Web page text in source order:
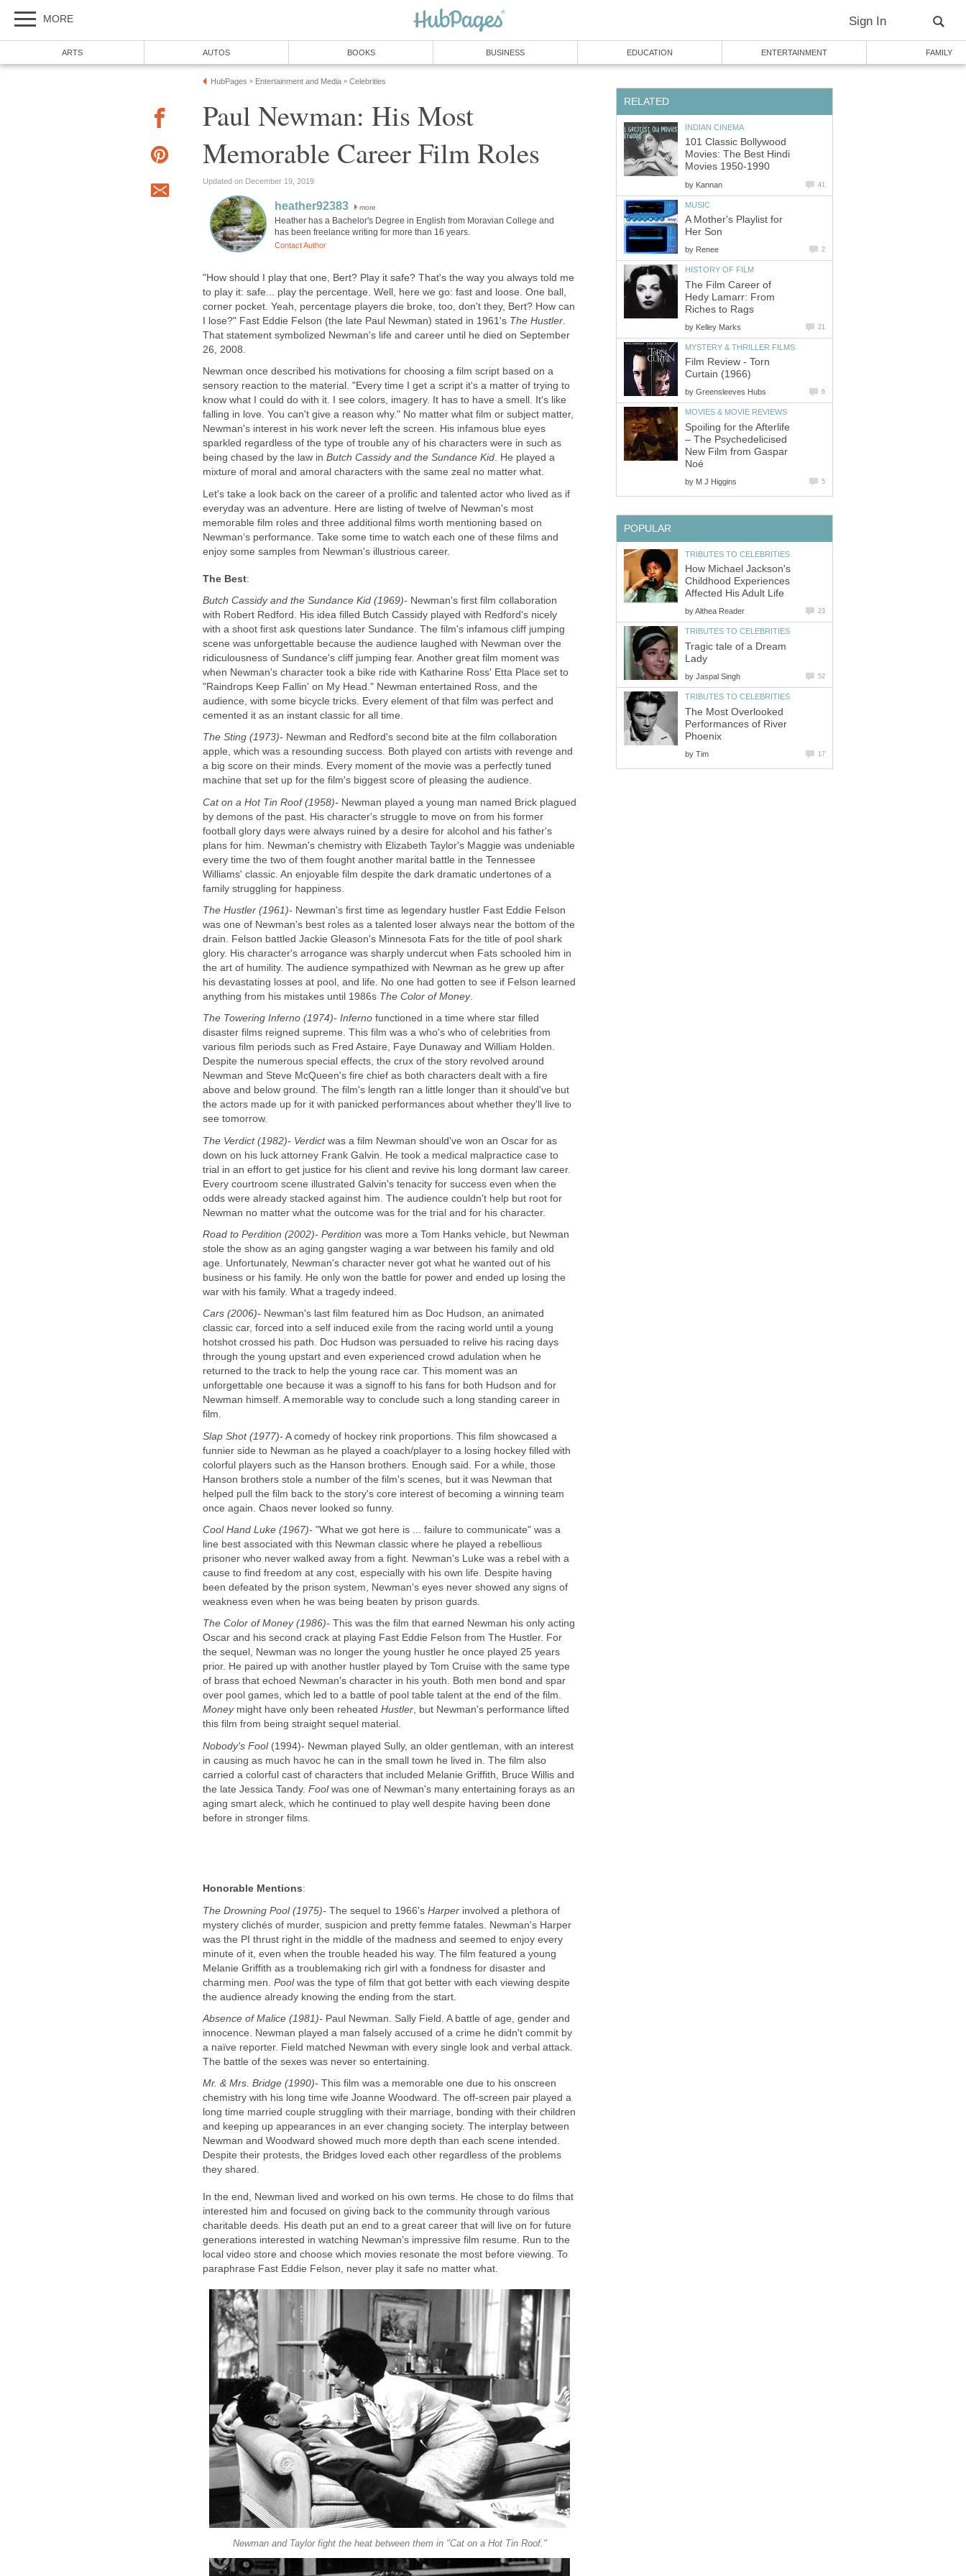
MORE Sign In
ARTS AUTOS BOOKS BUSINESS EDUCATION ENTERTAINMENT FAMILY
HubPages » Entertainment and Media » Celebrities
Paul Newman: His Most
Memorable Career Film Roles
Updated on December 19, 2019
heather92383 more
Heather has a Bachelor's Degree in English from Moravian College and
has been freelance writing for more than 16 years.
Contact Author
"How should I play that one, Bert? Play it safe? That's the way you always told me
to play it: safe... play the percentage. Well, here we go: fast and loose. One ball,
corner pocket. Yeah, percentage players die broke, too, don't they, Bert? How can
I lose?" Fast Eddie Felson (the late Paul Newman) stated in 1961's The Hustler.
That statement symbolized Newman's life and career until he died on September
26, 2008.
Newman once described his motivations for choosing a film script based on a
sensory reaction to the material. "Every time I get a script it's a matter of trying to
know what I could do with it. I see colors, imagery. It has to have a smell. It's like
falling in love. You can't give a reason why." No matter what film or subject matter,
Newman's interest in his work never left the screen. His infamous blue eyes
sparkled regardless of the type of trouble any of his characters were in such as
being chased by the law in Butch Cassidy and the Sundance Kid. He played a
mixture of moral and amoral characters with the same zeal no matter what.
Let's take a look back on the career of a prolific and talented actor who lived as if
everyday was an adventure. Here are listing of twelve of Newman's most
memorable film roles and three additional films worth mentioning based on
Newman‘s performance. Take some time to watch each one of these films and
enjoy some samples from Newman's illustrious career.
The Best:
Butch Cassidy and the Sundance Kid (1969)- Newman's first film collaboration
with Robert Redford. His idea filled Butch Cassidy played with Redford's nicely
with a shoot first ask questions later Sundance. The film's infamous cliff jumping
scene was unforgettable because the audience laughed with Newman over the
ridiculousness of Sundance's cliff jumping fear. Another great film moment was
when Newman's character took a bike ride with Katharine Ross' Etta Place set to
"Raindrops Keep Fallin' on My Head." Newman entertained Ross, and the
audience, with some bicycle tricks. Every element of that film was perfect and
cemented it as an instant classic for all time.
The Sting (1973)- Newman and Redford's second bite at the film collaboration
apple, which was a resounding success. Both played con artists with revenge and
a big score on their minds. Every moment of the movie was a perfectly tuned
machine that set up for the film's biggest score of pleasing the audience.
Cat on a Hot Tin Roof (1958)- Newman played a young man named Brick plagued
by demons of the past. His character's struggle to move on from his former
football glory days were always ruined by a desire for alcohol and his father's
plans for him. Newman's chemistry with Elizabeth Taylor's Maggie was undeniable
every time the two of them fought another marital battle in the Tennessee
Williams' classic. An enjoyable film despite the dark dramatic undertones of a
family struggling for happiness.
The Hustler (1961)- Newman's first time as legendary hustler Fast Eddie Felson
was one of Newman's best roles as a talented loser always near the bottom of the
drain. Felson battled Jackie Gleason's Minnesota Fats for the title of pool shark
glory. His character's arrogance was sharply undercut when Fats schooled him in
the art of humility. The audience sympathized with Newman as he grew up after
his devastating losses at pool, and life. No one had gotten to see if Felson learned
anything from his mistakes until 1986s The Color of Money.
The Towering Inferno (1974)- Inferno functioned in a time where star filled
disaster films reigned supreme. This film was a who's who of celebrities from
various film periods such as Fred Astaire, Faye Dunaway and William Holden.
Despite the numerous special effects, the crux of the story revolved around
Newman and Steve McQueen's fire chief as both characters dealt with a fire
above and below ground. The film's length ran a little longer than it should've but
the actors made up for it with panicked performances about whether they'll live to
see tomorrow.
The Verdict (1982)- Verdictwas a film Newman should've won an Oscar for as
down on his luck attorney Frank Galvin. He took a medical malpractice case to
trial in an effort to get justice for his client and revive his long dormant law career.
Every courtroom scene illustrated Galvin's tenacity for success even when the
odds were already stacked against him. The audience couldn't help but root for
Newman no matter what the outcome was for the trial and for his character.
Road to Perdition (2002)- Perdition was more a Tom Hanks vehicle, but Newman
stole the show as an aging gangster waging a war between his family and old
age. Unfortunately, Newman's character never got what he wanted out of his
business or his family. He only won the battle for power and ended up losing the
war with his family. What a tragedy indeed.
Cars (2006)- Newman's last film featured him as Doc Hudson, an animated
classic car, forced into a self induced exile from the racing world until a young
hotshot crossed his path. Doc Hudson was persuaded to relive his racing days
through the young upstart and even experienced crowd adulation when he
returned to the track to help the young race car. This moment was an
unforgettable one because it was a signoff to his fans for both Hudson and for
Newman himself. A memorable way to conclude such a long standing career in
film.
Slap Shot (1977)- A comedy of hockey rink proportions. This film showcased a
funnier side to Newman as he played a coach/player to a losing hockey filled with
colorful players such as the Hanson brothers. Enough said. For a while, those
Hanson brothers stole a number of the film's scenes, but it was Newman that
helped pull the film back to the story's core interest of becoming a winning team
once again. Chaos never looked so funny.
Cool Hand Luke (1967)- "What we got here is ... failure to communicate" was a
line best associated with this Newman classic where he played a rebellious
prisoner who never walked away from a fight. Newman's Luke was a rebel with a
cause to find freedom at any cost, especially with his own life. Despite having
been defeated by the prison system, Newman's eyes never showed any signs of
weakness even when he was being beaten by prison guards.
The Color of Money (1986)- This was the film that earned Newman his only acting
Oscar and his second crack at playing Fast Eddie Felson from The Hustler. For
the sequel, Newman was no longer the young hustler he once played 25 years
prior. He paired up with another hustler played by Tom Cruise with the same type
of brass that echoed Newman's character in his youth. Both men bond and spar
over pool games, which led to a battle of pool table talent at the end of the film.
Moneymight have only been reheated Hustler, but Newman's performance lifted
this film from being straight sequel material.
Nobody's Fool(1994)- Newman played Sully, an older gentleman, with an interest
in causing as much havoc he can in the small town he lived in. The film also
carried a colorful cast of characters that included Melanie Griffith, Bruce Willis and
the late Jessica Tandy. Foolwas one of Newman's many entertaining forays as an
aging smart aleck, which he continued to play well despite having been done
before in stronger films.
Honorable Mentions:
The Drowning Pool (1975)- The sequel to 1966's Harper involved a plethora of
mystery clichés of murder, suspicion and pretty femme fatales. Newman's Harper
was the PI thrust right in the middle of the madness and seemed to enjoy every
minute of it, even when the trouble headed his way. The film featured a young
Melanie Griffith as a troublemaking rich girl with a fondness for disaster and
charming men. Poolwas the type of film that got better with each viewing despite
the audience already knowing the ending from the start.
Absence of Malice (1981)- Paul Newman. Sally Field. A battle of age, gender and
innocence. Newman played a man falsely accused of a crime he didn't commit by
a naïve reporter. Field matched Newman with every single look and verbal attack.
The battle of the sexes was never so entertaining.
Mr. & Mrs. Bridge (1990)- This film was a memorable one due to his onscreen
chemistry with his long time wife Joanne Woodward. The off-screen pair played a
long time married couple struggling with their marriage, bonding with their children
and keeping up appearances in an ever changing society. The interplay between
Newman and Woodward showed much more depth than each scene intended.
Despite their protests, the Bridges loved each other regardless of the problems
they shared.
In the end, Newman lived and worked on his own terms. He chose to do films that
interested him and focused on giving back to the community through various
charitable deeds. His death put an end to a great career that will live on for future
generations interested in watching Newman's impressive film resume. Run to the
local video store and choose which movies resonate the most before viewing. To
paraphrase Fast Eddie Felson, never play it safe no matter what.
Newman and Taylor fight the heat between them in "Cat on a Hot Tin Roof."
RELATED
INDIAN CINEMA
101 Classic Bollywood
Movies: The Best Hindi
Movies 1950-1990
by Kannan 41
MUSIC
A Mother's Playlist for
Her Son
by Renee 2
HISTORY OF FILM
The Film Career of
Hedy Lamarr: From
Riches to Rags
by Kelley Marks 21
MYSTERY & THRILLER FILMS
Film Review - Torn
Curtain (1966)
by Greensleeves Hubs 6
MOVIES & MOVIE REVIEWS
Spoiling for the Afterlife
– The Psychedelicised
New Film from Gaspar
Noé
by M J Higgins 5
POPULAR
TRIBUTES TO CELEBRITIES
How Michael Jackson's
Childhood Experiences
Affected His Adult Life
byAlthea Reader 23
TRIBUTES TO CELEBRITIES
Tragic tale of a Dream
Lady
by Jaspal Singh 52
TRIBUTES TO CELEBRITIES
The Most Overlooked
Performances of River
Phoenix
by Tim 17